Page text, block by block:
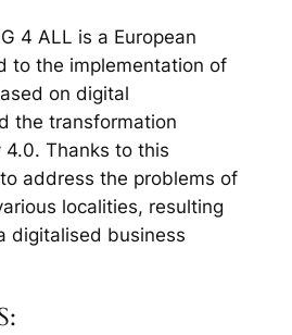
4 ALL is a European
to the implementation of
on digital
the transformation
Thanks to this
address the problems of
localities, resulting
digitalised business